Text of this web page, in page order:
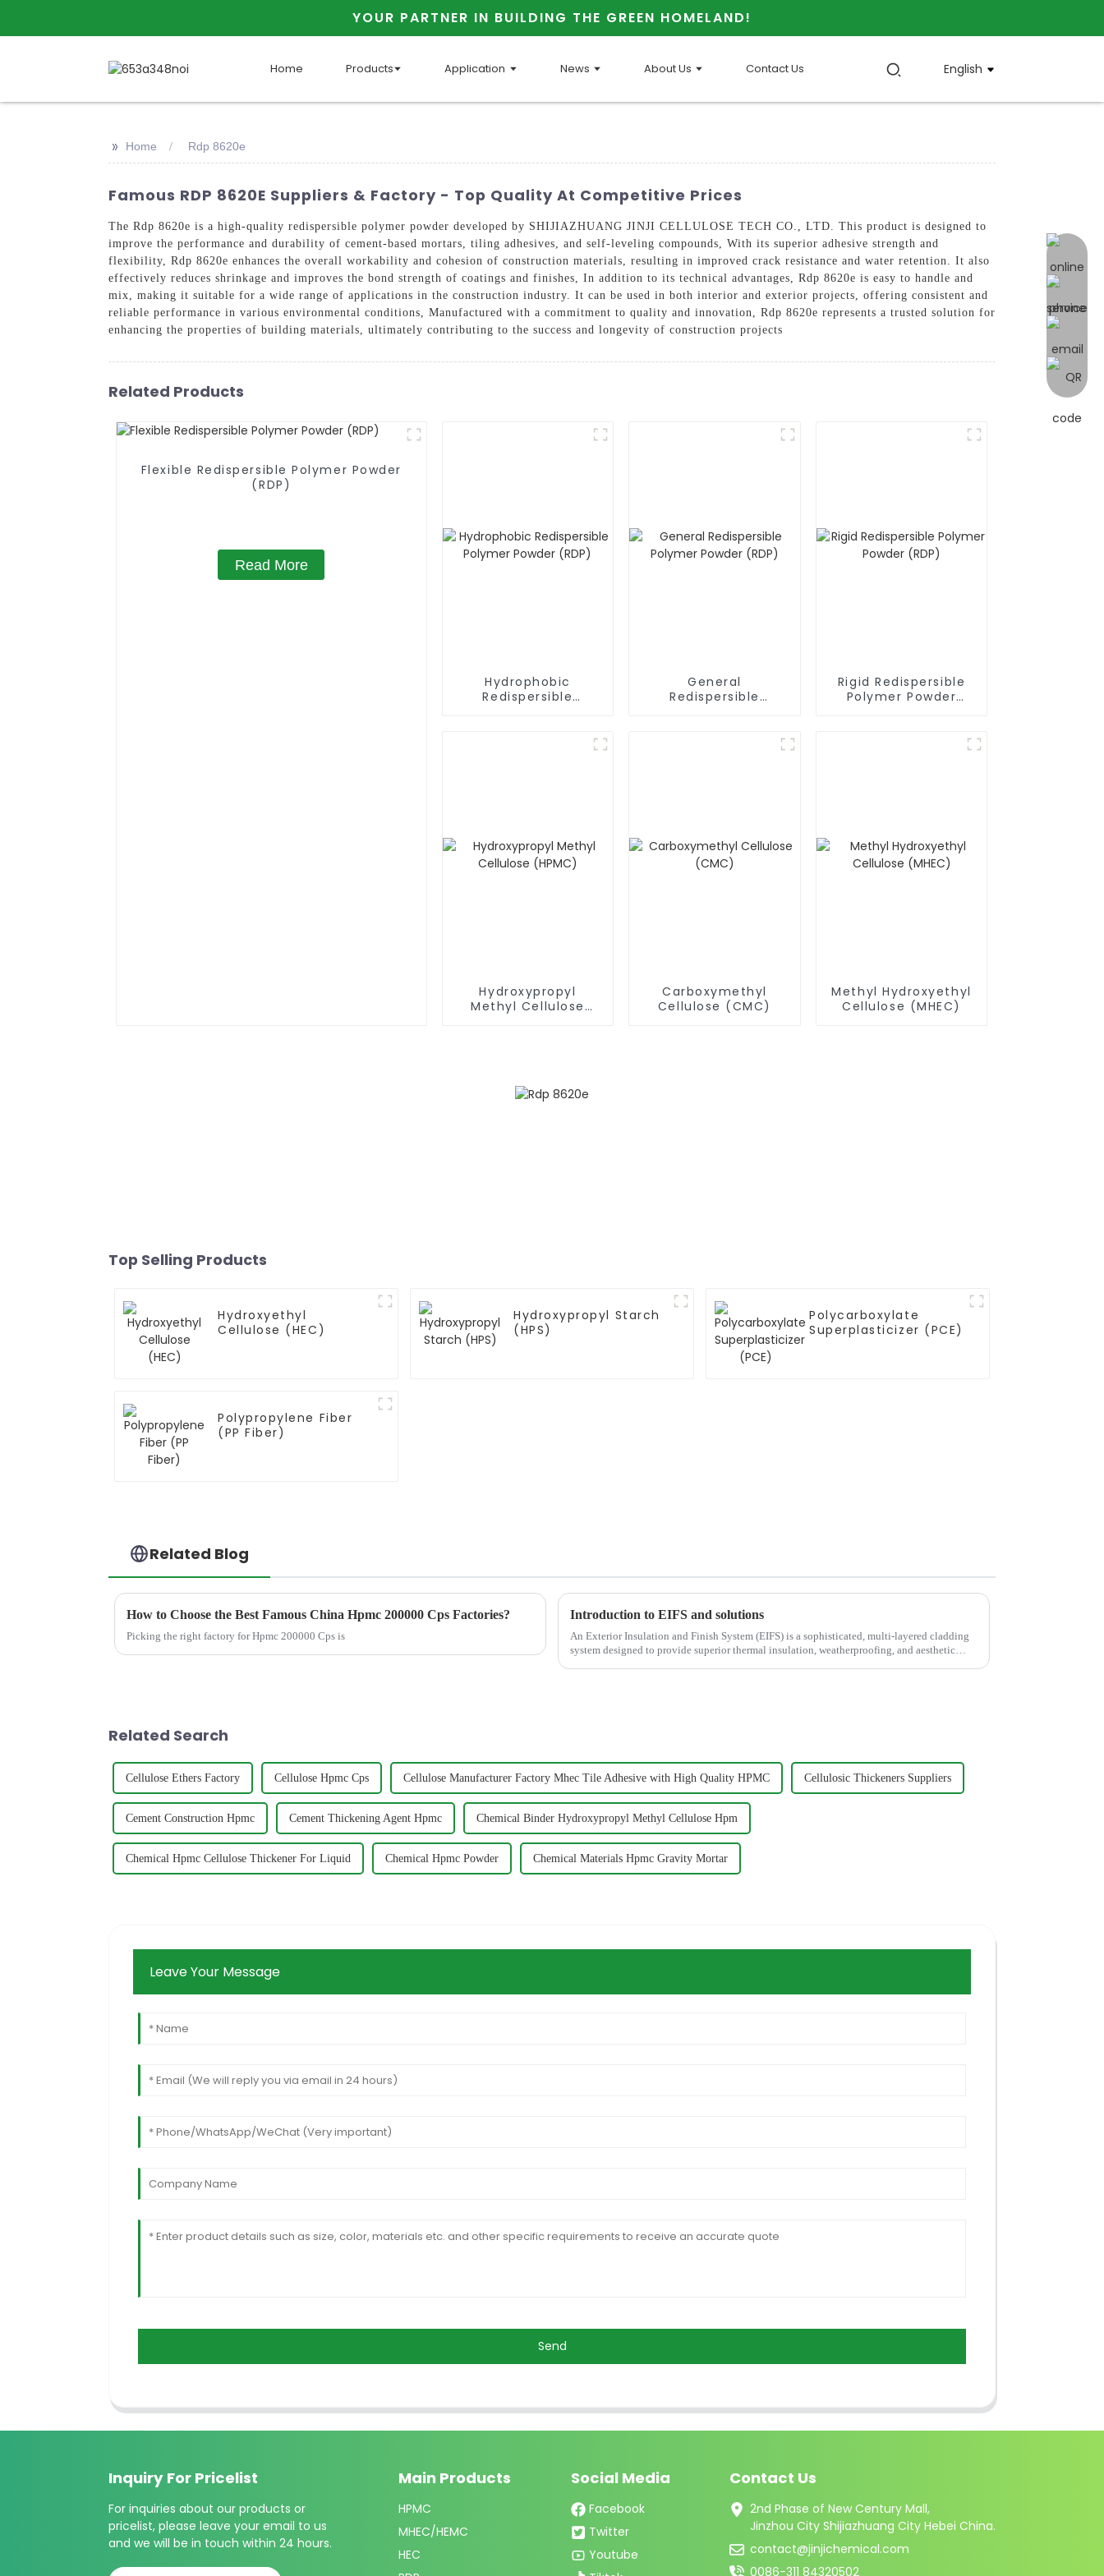
YOUR PARTNER IN BUILDING THE GREEN HOMELAND!
Home Products Application News About Us Contact Us English
online
>> Home Rdp 8620e
Famous RDP 8620E Suppliers & Factory - Top Quality At Competitive Prices
The Rdp 8620e is a high-quality redispersible polymer powder developed by SHIJIAZHUANG JINJI CELLULOSE TECH CO., LTD. This product is designed to
improve the performance and durability of cement-based mortars, tiling adhesives, and self-leveling compounds, With its superior adhesive strength and
flexibility, Rdp 8620e enhances the overall workability and cohesion of construction materials, resulting in improved crack resistance and water retention. It also
effectively reduces shrinkage and improves the bond strength of coatings and finishes, In addition to its technical advantages, Rdp 8620e is easy to handle and
mix, making it suitable for a wide range of applications in the construction industry. It can be used in both interior and exterior projects, offering consistent and
reliable performance in various environmental conditions, Manufactured with a commitment to quality and innovation, Rdp 8620e represents a trusted solution for
enhancing the properties of building materials, ultimately contributing to the success and longevity of construction projects
Related Products
Flexible Redispersible Polymer Powder
(RDP)
Read More
Hydrophobic
Redispersible
General
Redispersible
Rigid Redispersible
Polymer Powder
Hydroxypropyl
Methyl Cellulose
Carboxymethyl
Cellulose (CMC)
Methyl Hydroxyethyl
Cellulose (MHEC)
Top Selling Products
Hydroxyethyl
Cellulose (HEC)
Hydroxypropyl Starch
(HPS)
Polycarboxylate
Superplasticizer (PCE)
Polypropylene Fiber
(PP Fiber)
Related Blog
How to Choose the Best Famous China Hpmc 200000 Cps Factories?
Picking the right factory for Hpmc 200000 Cps is
Introduction to EIFS and solutions
An Exterior Insulation and Finish System (EIFS) is a sophisticated, multi-layered cladding
system designed to provide superior thermal insulation, weatherproofing, and aesthetic
Related Search
Cellulose Ethers Factory Cellulose Hpmc Cps Cellulose Manufacturer Factory Mhec Tile Adhesive with High Quality HPMC Cellulosic Thickeners Suppliers
Cement Construction Hpmc Cement Thickening Agent Hpmc Chemical Binder Hydroxypropyl Methyl Cellulose Hpm
Chemical Hpmc Cellulose Thickener For Liquid Chemical Hpmc Powder Chemical Materials Hpmc Gravity Mortar
Leave Your Message
Send
Inquiry For Pricelist
For inquiries about our products or
pricelist, please leave your email to us
and we will be in touch within 24 hours.
Main Products
HPMC
MHEC/HEMC
HEC
Social Media
Facebook
Twitter
Youtube
Contact Us
2nd Phase of New Century Mall,
Jinzhou City Shijiazhuang City Hebei China.
contact@jinjichemical.com
0086-311 84320502